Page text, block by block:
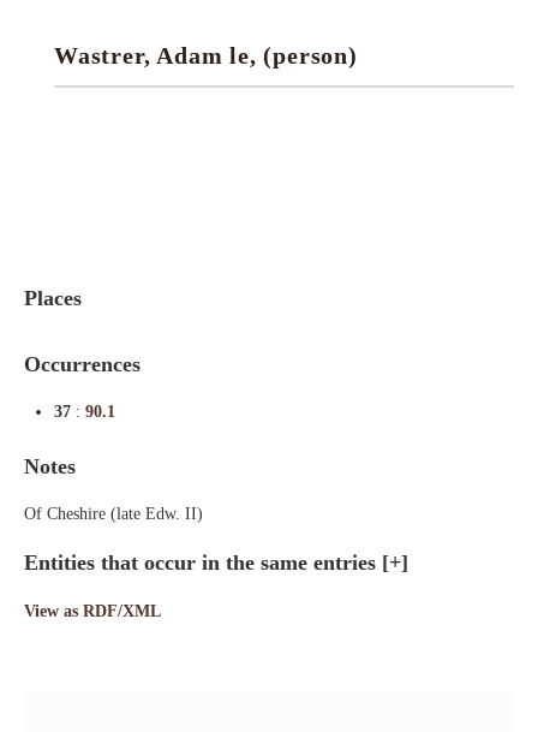
Research tools
Wastrer, Adam le, (person)
Places
Occurrences
37 : 90.1
Notes
Of Cheshire (late Edw. II)
Entities that occur in the same entries [+]
View as RDF/XML